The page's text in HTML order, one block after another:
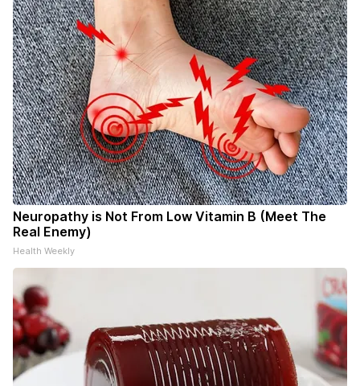
Neuropathy is Not From Low Vitamin B (Meet The
Real Enemy)
Health Weekly